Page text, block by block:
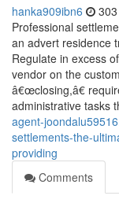
hanka909ibn6
Professional
an advert residence
Regulate in excess
vendor on the
â€œclosing,â€
administrative tasks
agent-
settlements-the-
providing
Comments